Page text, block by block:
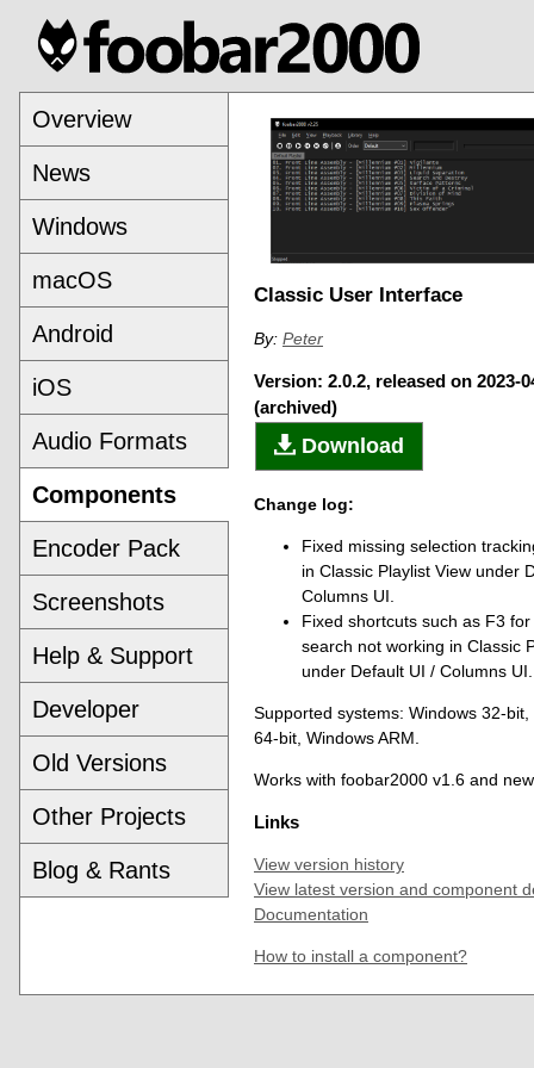
Overview
News
Windows
macOS
Android
iOS
Audio Formats
Components
Encoder Pack
Screenshots
Help & Support
Developer
Old Versions
Other Projects
Blog & Rants
Classic User Interface
By: Peter
Version: 2.0.2, released on 2023-
(archived)
Download
Change log:
Fixed missing selection
in Classic Playlist View under
Columns UI.
Fixed shortcuts such as F3 for
search not working in Classic
under Default UI / Columns UI.
Supported systems: Windows 32-bit,
64-bit, Windows ARM.
Works with foobar2000 v1.6 and
Links
View version history
View latest version and component
Documentation
How to install a component?